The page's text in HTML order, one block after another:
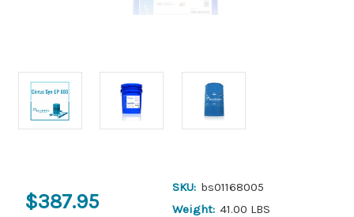
$387.95
SKU: bs01168005
Weight: 41.00 LBS